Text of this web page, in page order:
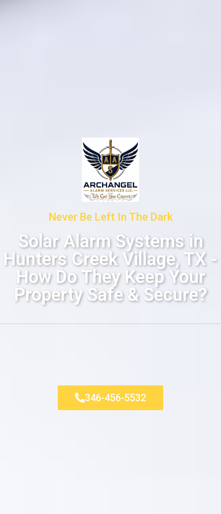
Never Be Left In The Dark
Solar Alarm Systems in
Hunters Creek Village, TX -
How Do They Keep Your
Property Safe & Secure?
346-456-5532